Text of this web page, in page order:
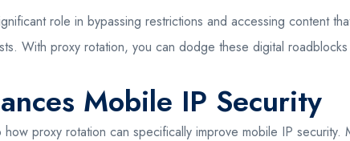
role in bypassing restrictions and accessing content
With proxy rotation, you can dodge these digital
Mobile IP Security
proxy rotation can specifically improve mobile IP